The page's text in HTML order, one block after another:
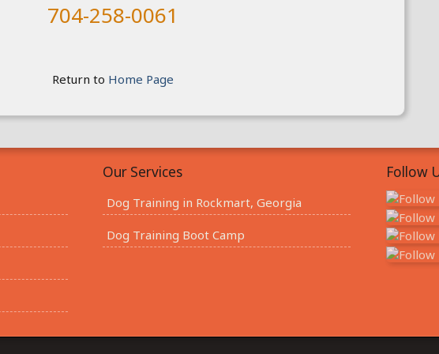
704-258-0061
Return to Home Page
Our Services
Dog Training in Rockmart, Georgia
Dog Training Boot Camp
Follow